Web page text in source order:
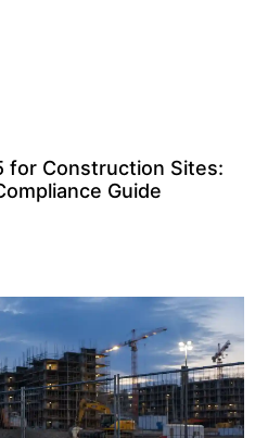
for Construction Sites:
Guide